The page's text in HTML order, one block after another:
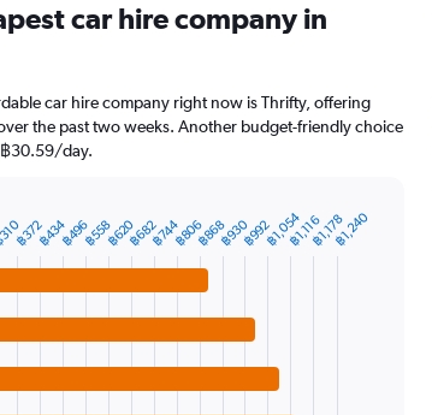
car hire company in
car hire company right now is Thrifty, offering
the past two weeks. Another budget-friendly choice
฿30.59/day.
฿372฿434฿496฿558฿620฿682฿744฿806฿868฿930฿992฿1,054฿1,116฿1,178฿1,240